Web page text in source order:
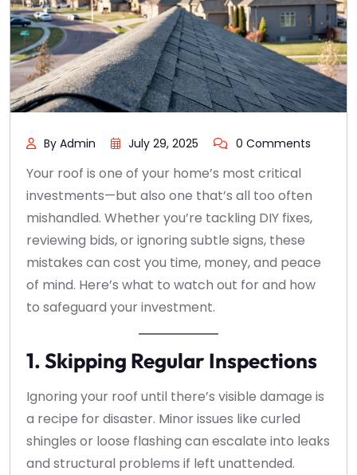
By Admin July 29, 2025 0 Comments
Your roof is one of your home’s most critical
investments—but also one that’s all too often
mishandled. Whether you’re tackling DIY fixes,
reviewing bids, or ignoring subtle signs, these
mistakes can cost you time, money, and peace
of mind. Here’s what to watch out for and how
to safeguard your investment.
1. Skipping Regular Inspections
Ignoring your roof until there’s visible damage is
a recipe for disaster. Minor issues like curled
shingles or loose flashing can escalate into leaks
and structural problems if left unattended.